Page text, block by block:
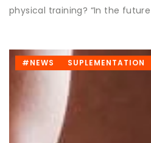
physical training? “In the
#NEWS SUPLEMENTATION